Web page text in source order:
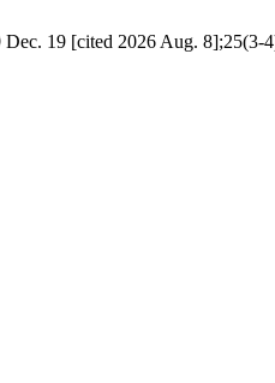
19 [cited 2026 Aug. 8];25(3-